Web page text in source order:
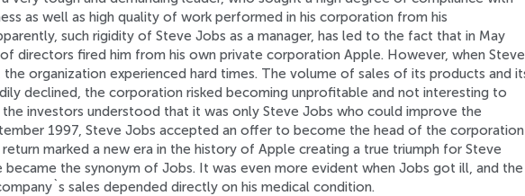
as well as high quality of work performed in his corporation from his
such rigidity of Steve Jobs as a manager, has led to the fact that in May
directors fired him from his own private corporation Apple. However, when Steve
organization experienced hard times. The volume of sales of its products and
declined, the corporation risked becoming unprofitable and not interesting to
the investors understood that it was only Steve Jobs who could improve the
1997, Steve Jobs accepted an offer to become the head of the corporation
return marked a new era in the history of Apple creating a true triumph for Steve
became the synonym of Jobs. It was even more evident when Jobs got ill, and the
sales depended directly on his medical condition.